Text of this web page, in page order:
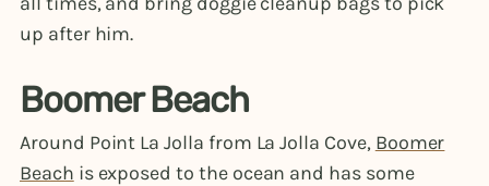
up after him.
Boomer Beach
Around Point La Jolla from La Jolla Cove, Boomer
Beach is exposed to the ocean and has some